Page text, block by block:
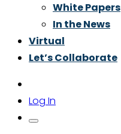
White Papers
In the News
Virtual
Let’s Collaborate
Log In